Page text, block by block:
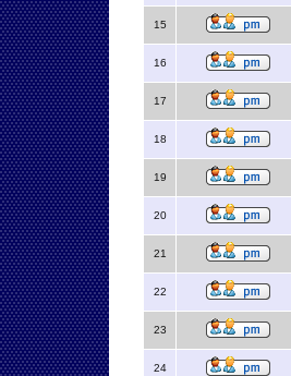
15
16
17
18
19
20
21
22
23
24